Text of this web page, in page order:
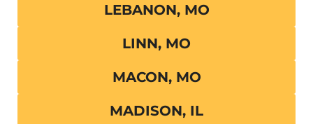
LEBANON, MO
LINN, MO
MACON, MO
MADISON, IL